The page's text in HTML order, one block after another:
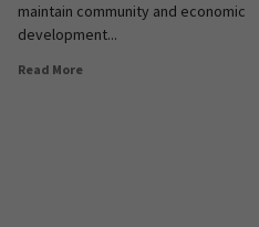
maintain community and economic
development...
Read More